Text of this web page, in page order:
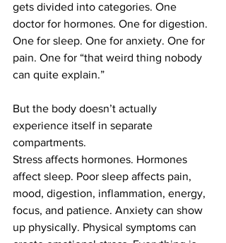
gets divided into categories. One
doctor for hormones. One for digestion.
One for sleep. One for anxiety. One for
pain. One for “that weird thing nobody
can quite explain.”
But the body doesn’t actually
experience itself in separate
compartments.
Stress affects hormones. Hormones
affect sleep. Poor sleep affects pain,
mood, digestion, inflammation, energy,
focus, and patience. Anxiety can show
up physically. Physical symptoms can